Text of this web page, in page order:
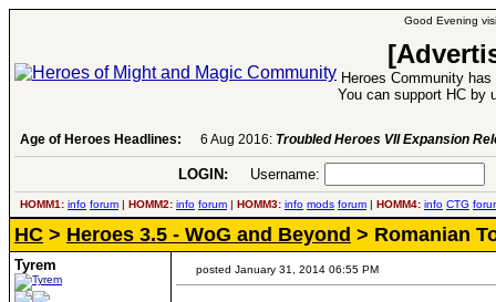
Good Evening
Heroes Community
You can support HC by
Age of Heroes Headlines: 6 Aug 2016: Troubled Heroes VII Expansion
LOGIN: Username:
HOMM1: info forum | HOMM2: info forum | HOMM3: info mods forum | HOMM4: info CTG
HC > Heroes 3.5 - WoG and Beyond > Romanian
Tyrem posted January 31, 2014 06:55 PM